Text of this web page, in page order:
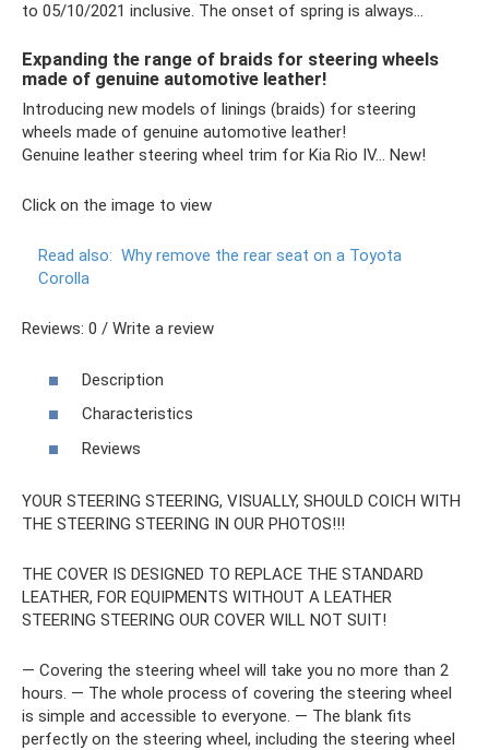
to 05/10/2021 inclusive. The onset of spring is always...
Expanding the range of braids for steering wheels
made of genuine automotive leather!
Introducing new models of linings (braids) for steering
wheels made of genuine automotive leather!
Genuine leather steering wheel trim for Kia Rio IV… New!
Click on the image to view
Read also: Why remove the rear seat on a Toyota
Corolla
Reviews: 0 / Write a review
Description
Characteristics
Reviews
YOUR STEERING STEERING, VISUALLY, SHOULD COICH WITH
THE STEERING STEERING IN OUR PHOTOS!!!
THE COVER IS DESIGNED TO REPLACE THE STANDARD
LEATHER, FOR EQUIPMENTS WITHOUT A LEATHER
STEERING STEERING OUR COVER WILL NOT SUIT!
— Covering the steering wheel will take you no more than 2
hours. — The whole process of covering the steering wheel
is simple and accessible to everyone. — The blank fits
perfectly on the steering wheel, including the steering wheel